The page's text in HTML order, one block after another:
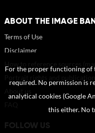
ABOUT THE IMAGE
Terms of Use
Disclaimer
FOLLOW US
For the proper functioning of
required. No permission is
analytical cookies (Google
this either. No